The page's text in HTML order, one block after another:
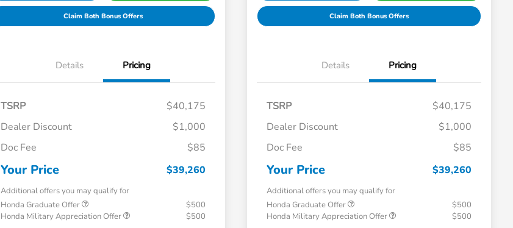
Claim Both Bonus Offers
Details Pricing
TSRP
$40,175
Dealer Discount
$1,000
Doc Fee
$85
Your Price $39,260
Additional offers you may qualify for
Honda Graduate Offer
$500
Honda Military Appreciation Offer
$500
Claim Both Bonus Offers
Details Pricing
TSRP
$40,175
Dealer Discount
$1,000
Doc Fee
$85
Your Price $39,260
Additional offers you may qualify for
Honda Graduate Offer
$500
Honda Military Appreciation Offer
$500